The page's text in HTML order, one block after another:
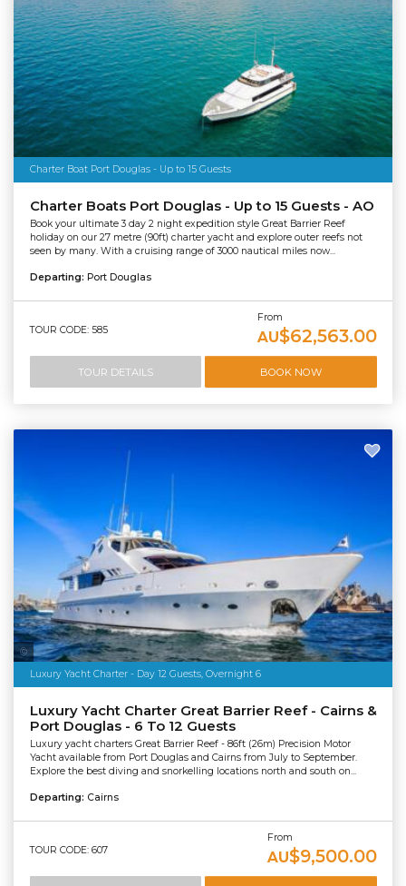
Charter Boat Port Douglas - Up to 15 Guests
Charter Boats Port Douglas - Up to 15 Guests - AO
Book your ultimate 3 day 2 night expedition style Great Barrier Reef
holiday on our 27 metre (90ft) charter yacht and explore outer reefs not
seen by many. With a cruising range of 3000 nautical miles now...
Departing: Port Douglas
TOUR CODE: 585
From
AU$62,563.00
TOUR DETAILS BOOK NOW
Luxury Yacht Charter - Day 12 Guests, Overnight 6
Salty Dingo Media
Luxury Yacht Charter Great Barrier Reef - Cairns &
Port Douglas - 6 To 12 Guests
Luxury yacht charters Great Barrier Reef - 86ft (26m) Precision Motor
Yacht available from Port Douglas and Cairns from July to September.
Explore the best diving and snorkelling locations north and south on...
Departing: Cairns
TOUR CODE: 607
From
AU$9,500.00